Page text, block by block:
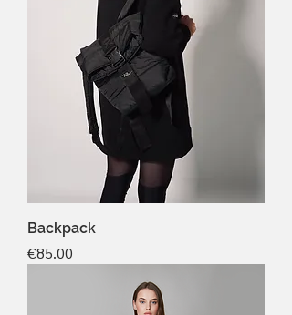
Backpack
Price
€85.00